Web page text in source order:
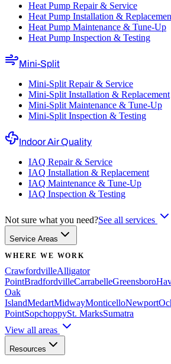
Heat Pump Repair & Service
Heat Pump Installation &
Heat Pump Maintenance & Tune-Up
Heat Pump Inspection & Testing
Mini-Split
Mini-Split Repair & Service
Mini-Split Installation & Replacement
Mini-Split Maintenance & Tune-Up
Mini-Split Inspection & Testing
Indoor Air Quality
IAQ Repair & Service
IAQ Installation & Replacement
IAQ Maintenance & Tune-Up
IAQ Inspection & Testing
Not sure what you need?See all services
Service Areas
WHERE WE WORK
CrawfordvilleAlligator
PointBradfordvilleCarrabelleGreensboro
Oak
IslandMedartMidwayMonticelloNewport
PointSopchoppySt. MarksSumatra
View all areas
Resources